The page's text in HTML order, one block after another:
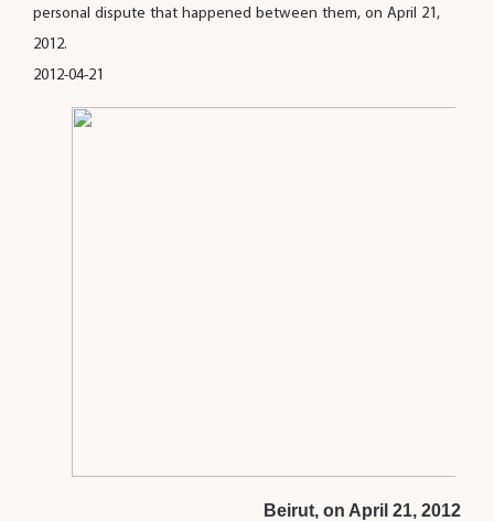
personal dispute that happened between them, on April 21,
2012.
2012-04-21
Beirut, on April 21, 2012